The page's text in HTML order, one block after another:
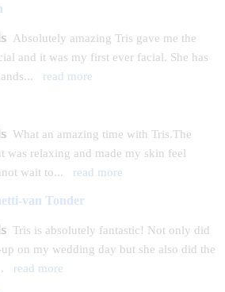
Absolutely amazing Tris gave me the
and it was my first ever facial. She has
... read more
What an amazing time with Tris.The
was relaxing and made my skin feel
wait to... read more
van Tonder
Tris is absolutely fantastic! Not only did
on my wedding day but she also did the
read more